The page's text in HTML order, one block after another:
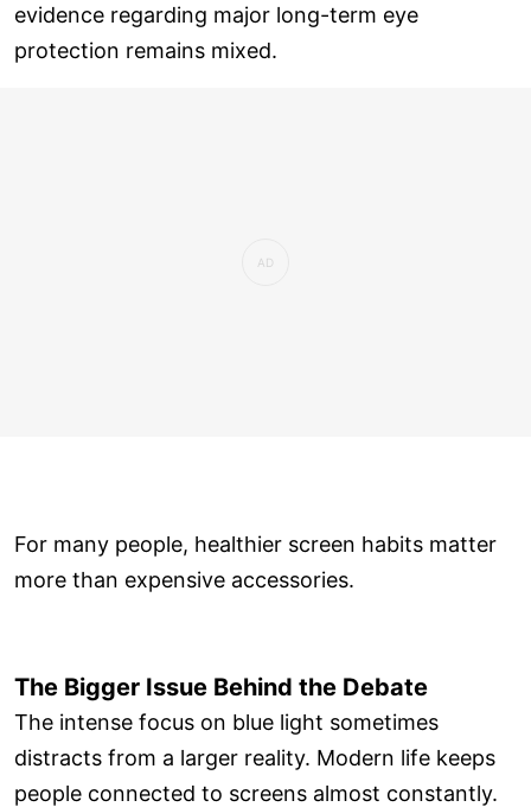
evidence regarding major long-term eye
protection remains mixed.
For many people, healthier screen habits matter
more than expensive accessories.
The Bigger Issue Behind the Debate
The intense focus on blue light sometimes
distracts from a larger reality. Modern life keeps
people connected to screens almost constantly.